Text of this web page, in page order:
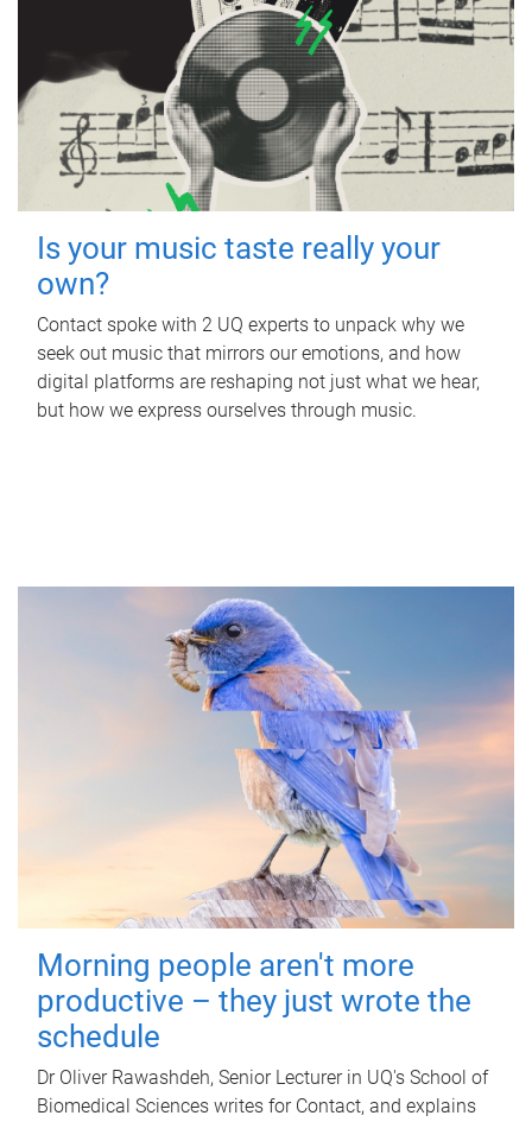
Is your music taste really your
own?
Contact spoke with 2 UQ experts to unpack why we
seek out music that mirrors our emotions, and how
digital platforms are reshaping not just what we hear,
but how we express ourselves through music.
Morning people aren't more
productive – they just wrote the
schedule
Dr Oliver Rawashdeh, Senior Lecturer in UQ's School of
Biomedical Sciences writes for Contact, and explains